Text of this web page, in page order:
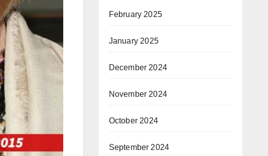
February 2025
January 2025
December 2024
November 2024
October 2024
September 2024